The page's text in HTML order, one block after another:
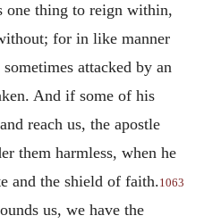
one thing to reign within,
for in like manner
attacked by an
And if some of his
reach us, the apostle
them harmless, when he
and the shield of faith.1063
us, we have the